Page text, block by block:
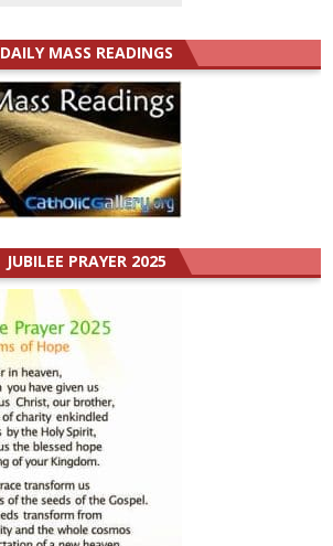
DAILY MASS READINGS
JUBILEE PRAYER 2025